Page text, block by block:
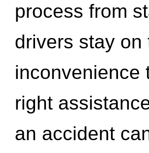
process from
drivers stay
inconvenience
right
an accident